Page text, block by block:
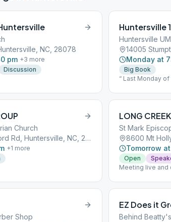
NC, 28078
pm +3 more
Discussion
Huntersville
Monday at
Big Book
“ Last Monday
Church
10500 Beatties Ford Rd, Huntersville, NC, 28078
+1 more
LONG
St Mark
Tomorrow
Open
Meeting live and
Shop
EZ Does it
Behind